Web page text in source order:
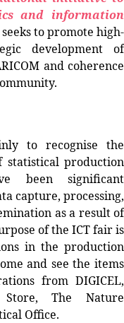
and information
to promote high-
development of
and coherence
torecognise the
statistical production
been significant
capture, processing,
as a result of
of the ICT fair is
in the production
and see the items
from DIGICEL,
The Nature
Office.